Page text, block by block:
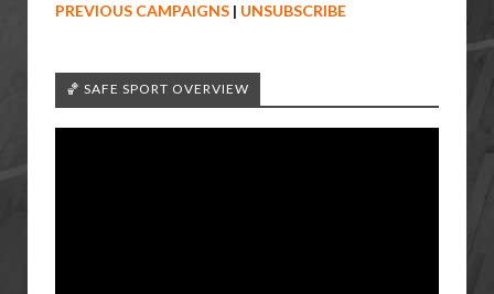
PREVIOUS CAMPAIGNS | UNSUBSCRIBE
🏀 SAFE SPORT OVERVIEW